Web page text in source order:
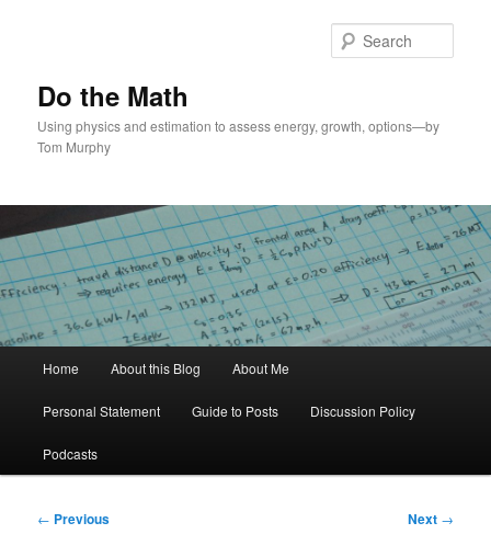
Do the Math
Using physics and estimation to assess energy, growth, options—by
Tom Murphy
Home About this Blog About Me
Personal Statement Guide to Posts Discussion Policy
Podcasts
Post
← Previous Next →